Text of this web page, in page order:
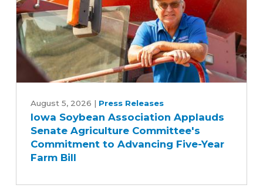
Soybean
Association
Applauds
Senate
Agriculture
August 5, 2026 | Press Releases
Iowa Soybean Association Applauds
Senate Agriculture Committee's
Commitment to Advancing Five-Year
Farm Bill